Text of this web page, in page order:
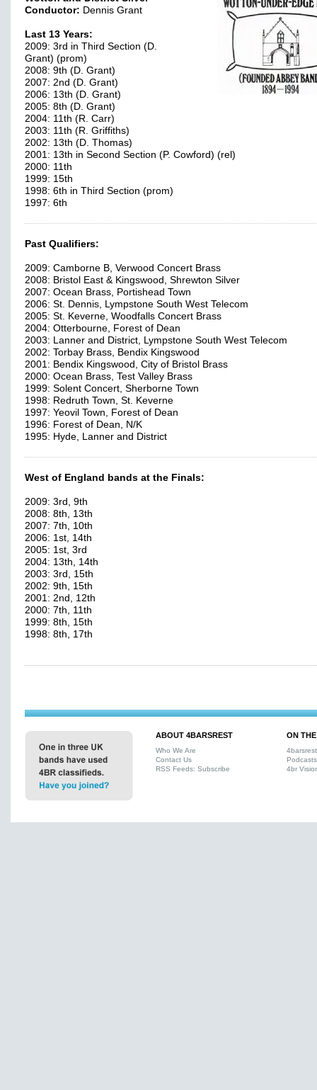
Conductor: Dennis Grant
Last 13 Years:
2009: 3rd in Third Section (D.
Grant) (prom)
2008: 9th (D. Grant)
2007: 2nd (D. Grant)
2006: 13th (D. Grant)
2005: 8th (D. Grant)
2004: 11th (R. Carr)
2003: 11th (R. Griffiths)
2002: 13th (D. Thomas)
2001: 13th in Second Section (P. Cowford) (rel)
2000: 11th
1999: 15th
1998: 6th in Third Section (prom)
1997: 6th
Past Qualifiers:
2009: Camborne B, Verwood Concert Brass
2008: Bristol East & Kingswood, Shrewton Silver
2007: Ocean Brass, Portishead Town
2006: St. Dennis, Lympstone South West Telecom
2005: St. Keverne, Woodfalls Concert Brass
2004: Otterbourne, Forest of Dean
2003: Lanner and District, Lympstone South West Telecom
2002: Torbay Brass, Bendix Kingswood
2001: Bendix Kingswood, City of Bristol Brass
2000: Ocean Brass, Test Valley Brass
1999: Solent Concert, Sherborne Town
1998: Redruth Town, St. Keverne
1997: Yeovil Town, Forest of Dean
1996: Forest of Dean, N/K
1995: Hyde, Lanner and District
West of England bands at the Finals:
2009: 3rd, 9th
2008: 8th, 13th
2007: 7th, 10th
2006: 1st, 14th
2005: 1st, 3rd
2004: 13th, 14th
2003: 3rd, 15th
2002: 9th, 15th
2001: 2nd, 12th
2000: 7th, 11th
1999: 8th, 15th
1998: 8th, 17th
ABOUT 4BARSREST
Who We Are
Contact Us
RSS Feeds: Subscribe
ON
Podcasts
4br